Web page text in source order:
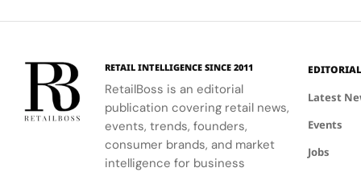
Celebrations
destination
craftsmanship
and artistry.
his deep
brand.
RETAIL INTELLIGENCE SINCE 2011
RetailBoss is an editorial
publication covering retail news,
events, trends, founders,
consumer brands, and market
intelligence for business
EDITORIAL
Latest
Events
Jobs